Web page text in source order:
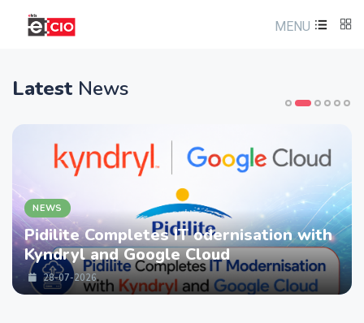
MENU
Latest News
NEWS
Pidilite Completes IT odernisation with
Kyndryl and Google Cloud
28-07-2026